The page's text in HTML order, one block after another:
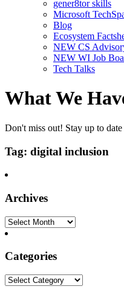
gener8tor skills
Microsoft
Blog
Ecosystem
NEW CS
NEW WI Job
Tech Talks
What We
Don't miss out! Stay up to
Tag: digital inclusion
Archives
Archives
Categories
Categories